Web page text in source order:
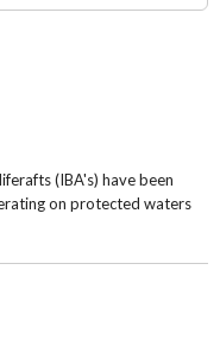
(IBA's) have been
on protected waters